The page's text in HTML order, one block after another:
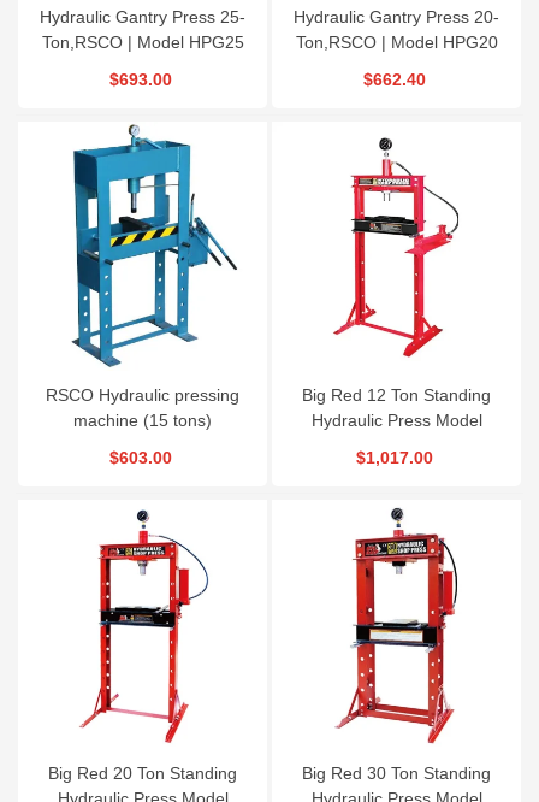
Hydraulic Gantry Press 25-
Ton,RSCO | Model HPG25
$693.00
Hydraulic Gantry Press 20-
Ton,RSCO | Model HPG20
$662.40
RSCO Hydraulic pressing
machine (15 tons)
$603.00
Big Red 12 Ton Standing
Hydraulic Press Model
$1,017.00
Big Red 20 Ton Standing
Hydraulic Press Model
Big Red 30 Ton Standing
Hydraulic Press Model